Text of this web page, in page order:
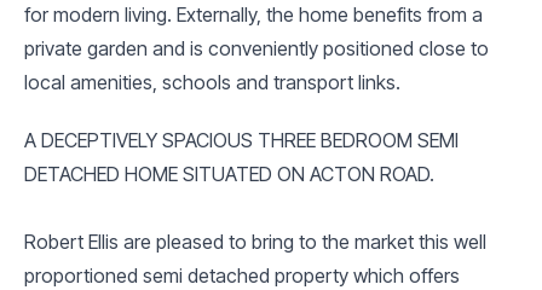
for modern living. Externally, the home benefits from a
private garden and is conveniently positioned close to
local amenities, schools and transport links.
A DECEPTIVELY SPACIOUS THREE BEDROOM SEMI
DETACHED HOME SITUATED ON ACTON ROAD.
Robert Ellis are pleased to bring to the market this well
proportioned semi detached property which offers